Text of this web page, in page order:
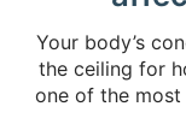
Your body’s
the ceiling for
one of the